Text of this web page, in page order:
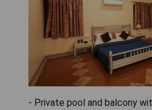
- Private pool and balcony